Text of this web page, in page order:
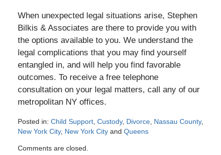
When unexpected legal situations arise, Stephen
Bilkis & Associates are there to provide you with
the options available to you. We understand the
legal complications that you may find yourself
entangled in, and will help you find favorable
outcomes. To receive a free telephone
consultation on your legal matters, call any of our
metropolitan NY offices.
Posted in: Child Support, Custody, Divorce, Nassau County,
New York City, New York Cityand Queens
April
Comments are closed.